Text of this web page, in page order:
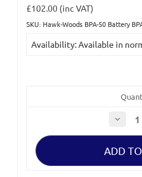
£102.00 (inc VAT)
SKU: Hawk-Woods BPA-50 Battery
Stock:
Availability: Available in
Quantity
of
Woods
50